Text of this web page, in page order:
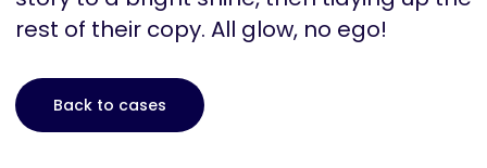
rest of their copy. All glow, no ego!
Back to cases